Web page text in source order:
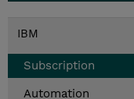
IBM
Subscription
Automation